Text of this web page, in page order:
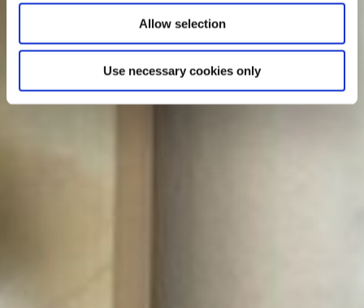
Allow selection
Use necessary cookies only